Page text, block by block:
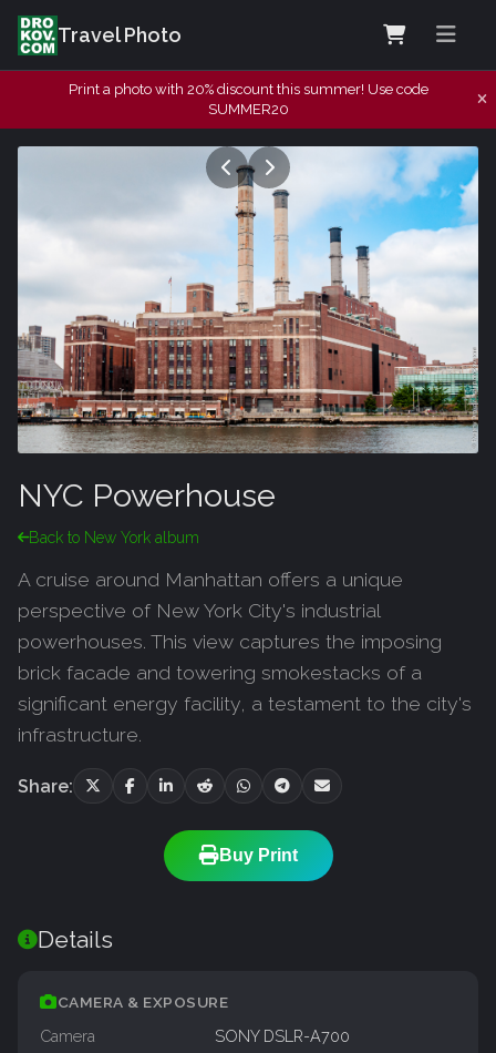
Travel Photo
Print a photo with 20% discount this summer! Use code
SUMMER20
NYC Powerhouse
Back to New York album
A cruise around Manhattan offers a unique
perspective of New York City's industrial
powerhouses. This view captures the imposing
brick facade and towering smokestacks of a
significant energy facility, a testament to the city's
infrastructure.
Share:
Buy Print
Details
CAMERA & EXPOSURE
Camera
SONY DSLR-A700